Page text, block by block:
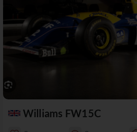
Williams FW15C